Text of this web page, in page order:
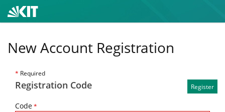
New Account Registration
* Required
Registration Code
Code*